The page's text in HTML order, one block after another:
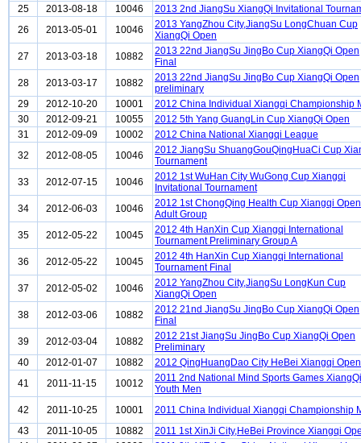
25
2013-08-18 10046
2013 2nd JiangSu XiangQi Invitational
26
2013-05-01 10046
2013 YangZhou City,JiangSu LongChuan Cup
XiangQi Open
27
2013-03-18 10882
2013 22nd JiangSu JingBo Cup XiangQi Open
Final
28
2013-03-17 10882
2013 22nd JiangSu JingBo Cup XiangQi Open
preliminary
29
2012-10-20 10001
2012 China Individual Xiangqi Championship
30
2012-09-21 10055
2012 5th Yang GuangLin Cup XiangQi Open
31
2012-09-09 10002
2012 China National Xiangqi League
32
2012-08-05 10046
2012 JiangSu ShuangGouQingHuaCi Cup
Tournament
33
2012-07-15 10046
2012 1st WuHan City WuGong Cup Xiangqi
Invitational Tournament
34
2012-06-03 10046
2012 1st ChongQing Health Cup Xiangqi Open
Adult Group
35
2012-05-22 10045
2012 4th HanXin Cup Xiangqi International
Tournament Preliminary Group A
36
2012-05-22 10045
2012 4th HanXin Cup Xiangqi International
Tournament Final
37
2012-05-02 10046
2012 YangZhou City,JiangSu LongKun Cup
XiangQi Open
38
2012-03-06 10882
2012 21nd JiangSu JingBo Cup XiangQi Open
Final
39
2012-03-04 10882
2012 21st JiangSu JingBo Cup XiangQi Open
Preliminary
40
2012-01-07 10882
2012 QingHuangDao City HeBei Xiangqi Open
41
2011-11-15 10012
2011 2nd National Mind Sports Games XiangQi
Youth Men
42
2011-10-25 10001
2011 China Individual Xiangqi Championship
43
2011-10-05 10882
2011 1st XinJi City,HeBei Province Xiangqi